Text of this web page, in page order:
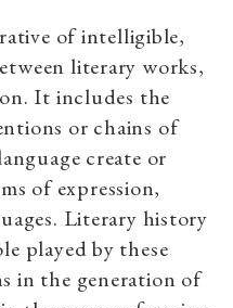
of intelligible,
literary works,
It includes the
or chains of
create or
of expression,
Literary history
played by these
in the generation of